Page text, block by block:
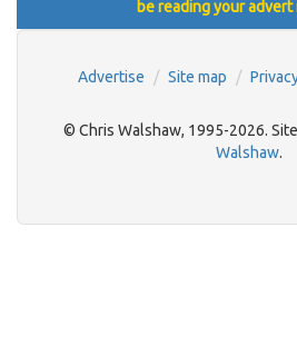
be reading your
Advertise Site map
© Chris Walshaw, 1995-2026.
Walshaw.